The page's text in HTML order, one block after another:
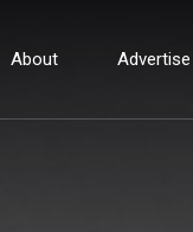
About Advertise